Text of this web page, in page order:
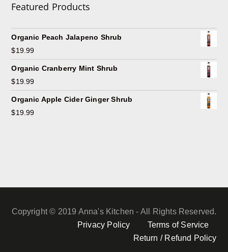
Featured Products
Organic Peach Jalapeno Shrub
$19.99
Organic Cranberry Mint Shrub
$19.99
Organic Apple Cider Ginger Shrub
$19.99
Copyright © 2019 Anna's Kitchen - All Rights Reserved.
Privacy Policy
Terms of Service
Return / Refund Policy